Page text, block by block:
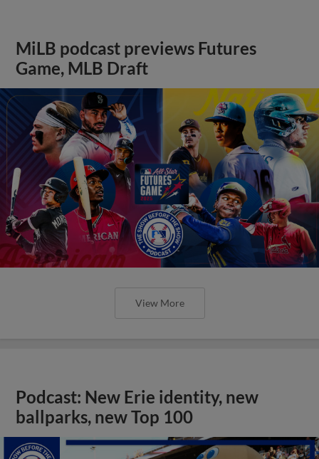
MiLB podcast previews Futures
Game, MLB Draft
View More
Podcast: New Erie identity, new
ballparks, new Top 100